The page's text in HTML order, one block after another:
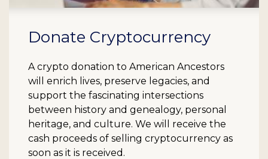
Donate Cryptocurrency
A crypto donation to American Ancestors
will enrich lives, preserve legacies, and
support the fascinating intersections
between history and genealogy, personal
heritage, and culture. We will receive the
cash proceeds of selling cryptocurrency as
soon as it is received.